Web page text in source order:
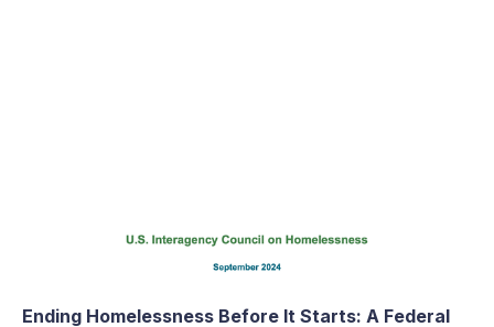
Ending Homelessness Before It Starts: A Federal